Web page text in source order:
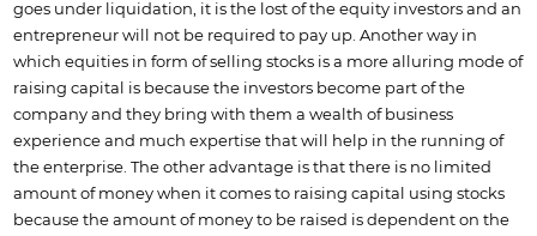
goes under liquidation, it is the lost of the equity investors and an
entrepreneur will not be required to pay up. Another way in
which equities in form of selling stocks is a more alluring mode of
raising capital is because the investors become part of the
company and they bring with them a wealth of business
experience and much expertise that will help in the running of
the enterprise. The other advantage is that there is no limited
amount of money when it comes to raising capital using stocks
because the amount of money to be raised is dependent on the